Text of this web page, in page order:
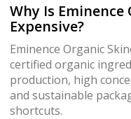
Why Is Eminence
Expensive?
Eminence Organic
certified organic
production, high
and sustainable
shortcuts.